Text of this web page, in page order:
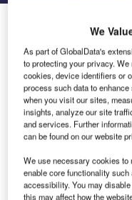
TAV IT to Set Up IT
Largest Terminal
Having become one
specialised in airport
Technologies has
works of ongoing
Dhabi, the capital city
TAV IT is the only
offer to the tender that
We
As part of GlobalData's
to protecting your privacy.
cookies, device identifiers or
process such data to
when you visit our sites,
insights, analyze our site
and services. Further
can be found on our website
We use necessary cookies
enable core functionality
accessibility. You may
this may affect how the